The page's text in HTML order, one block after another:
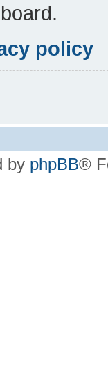
policy
by phpBB®